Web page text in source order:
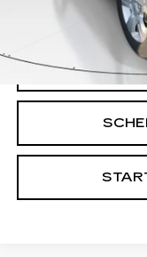
Internet Price